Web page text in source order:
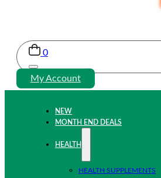
0
My Account
NEW
MONTH END DEALS
HEALTH
HEALTH SUPPLEMENTS